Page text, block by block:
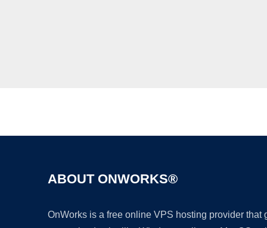
ABOUT ONWORKS®
OnWorks is a free online VPS hosting provider